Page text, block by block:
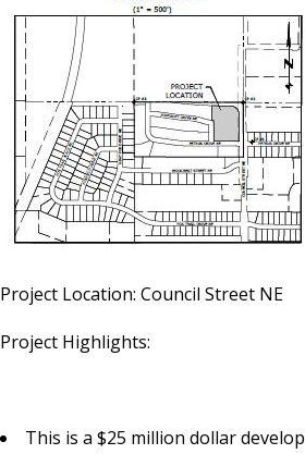
Project Location: Council Street NE
Project Highlights:
This is a $25 million dollar